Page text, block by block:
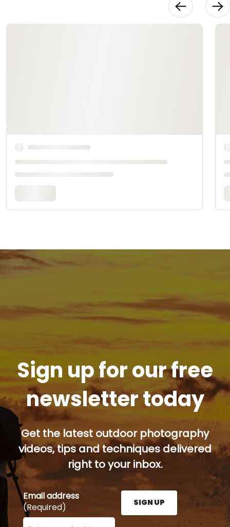
Sign up for our free
newsletter today
Get the latest outdoor photography
videos, tips and techniques delivered
right to your inbox.
Email address
(Required)
Enter your email address here and press the Sign
SIGN UP